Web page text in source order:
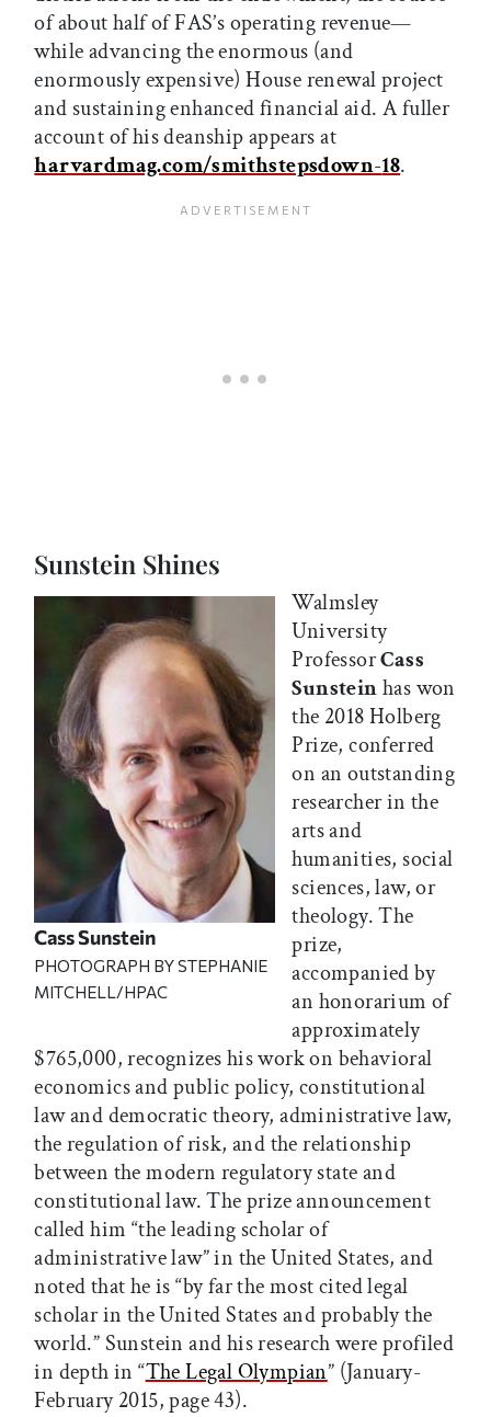
of about half of FAS’s operating revenue—
while advancing the enormous (and
enormously expensive) House renewal project
and sustaining enhanced financial aid. A fuller
account of his deanship appears at
harvardmag.com/smithstepsdown-18.
Sunstein Shines
Cass Sunstein
PHOTOGRAPH BY STEPHANIE
MITCHELL/HPAC
Walmsley
University
ProfessorCass
Sunsteinhas won
the 2018 Holberg
Prize, conferred
on an outstanding
researcher in the
arts and
humanities, social
sciences, law, or
theology. The
prize,
accompanied by
an honorarium of
approximately
$765,000, recognizes his work on behavioral
economics and public policy, constitutional
law and democratic theory, administrative law,
the regulation of risk, and the relationship
between the modern regulatory state and
constitutional law. The prize announcement
called him “the leading scholar of
administrative law” in the United States, and
noted that he is “by far the most cited legal
scholar in the United States and probably the
world.” Sunstein and his research were profiled
in depth in “The Legal Olympian” (January-
February 2015, page 43).